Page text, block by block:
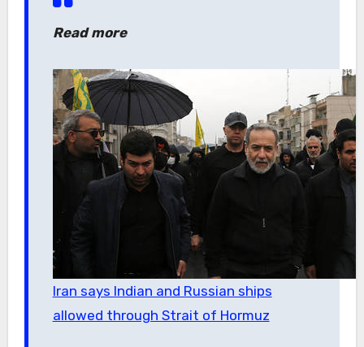
Read more
Iran says Indian and Russian ships
allowed through Strait of Hormuz